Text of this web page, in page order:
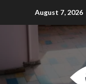
August 7, 2026